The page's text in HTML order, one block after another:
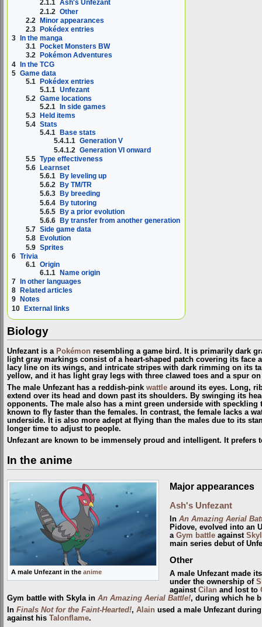
2.1.1 Ash's Unfezant
2.1.2 Other
2.2 Minor appearances
2.3
Pokédex entries
3
In the manga
3.1
Pocket Monsters BW
3.2
Pokémon Adventures
4 In the TCG
5 Game data
5.1 Pokédex entries
5.1.1 Unfezant
5.2 Game locations
5.2.1
In side games
5.3
Held items
5.4 Stats
5.4.1
Base stats
5.4.1.1 Generation V
5.4.1.2 Generation VI onward
5.5 Type effectiveness
5.6
Learnset
5.6.1
By leveling up
5.6.2
By TM/TR
5.6.3
By breeding
5.6.4 By tutoring
5.6.5 By a prior evolution
5.6.6
By transfer from another generation
5.7 Side game data
5.8
Evolution
5.9 Sprites
6 Trivia
6.1 Origin
6.1.1 Name origin
7
In other languages
8
Related articles
9
Notes
10 External links
Biology
Unfezant is a Pokémon resembling a game bird. It is primarily dark
light gray markings consist of a heart-shaped patch covering its face
lacy line on its wings, and intricate stripes with dark rimming on its
yellow, and it has light gray legs with three clawed toes and a spur
The male Unfezant has a reddish-pink wattle around its eyes. Long,
extend over its head and down past its shoulders. By swinging its
opponents. The male also has a mint green underside with speckling
known to fly faster than the females. In contrast, the female lacks a
underside. It is also more adept at flying than the males due to its
longer time to adjust to people.
Unfezant are known to be immensely proud and intelligent. It
In the anime
A male Unfezant in the anime
Major appearances
Ash's Unfezant
In An Amazing Aerial
Pidove, evolved into an
a Gym battleagainst
main series debut of
Other
A male Unfezant made
under the ownership of
against Cilanand lost to
Gym battle with Skyla in An Amazing Aerial Battle!, during which he
In Finals Not for the Faint-Hearted!, Alain used a male Unfezant
against his Talonflame.